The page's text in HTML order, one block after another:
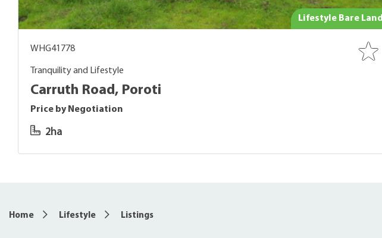
Lifestyle Bare Land
WHG41778
Tranquility and Lifestyle
Carruth Road, Poroti
Price by Negotiation
2ha
Home Lifestyle Listings